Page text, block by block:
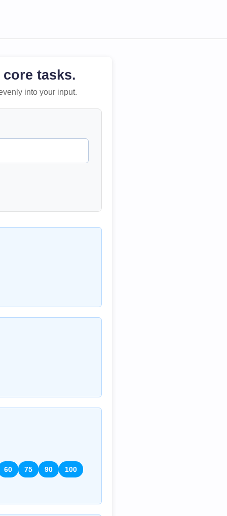
tasks.
into your input.
60 75 90
100